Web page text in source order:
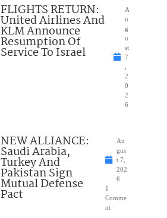
FLIGHTS RETURN:
United Airlines And
KLM Announce
Resumption Of
Service To Israel
A
u
g
u
st
7
2
0
2
6
NEW ALLIANCE:
Saudi Arabia,
Turkey And
Pakistan Sign
Mutual Defense
Pact
Au
gus
t 7,
202
6
1
Comme
nt